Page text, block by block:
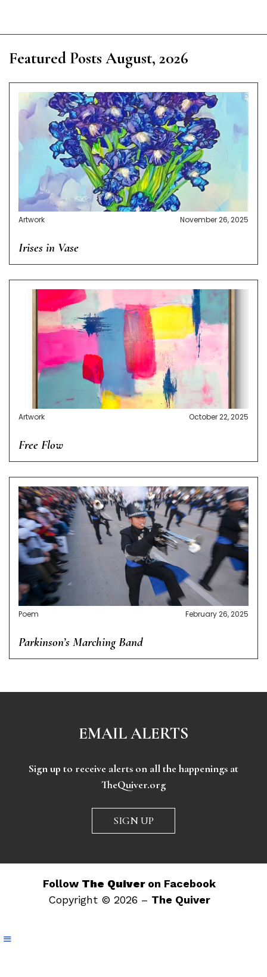
Featured Posts August, 2026
Artwork November 26, 2025
Irises in Vase
Artwork October 22, 2025
Free Flow
Poem February 26, 2025
Parkinson’s Marching Band
EMAIL ALERTS
Sign up to receive alerts on all the happenings at
TheQuiver.org
SIGN UP
Follow The Quiveron Facebook
Copyright © 2026 – The Quiver